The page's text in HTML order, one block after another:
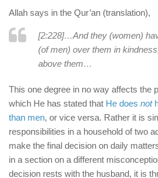
Allah says in the Qur’an (translation),
[2:228]…And they (women)
(of men) over them in
above them…
This one degree in no way affects the
which He has stated that He does not
than men, or vice versa. Rather it is
responsibilities in a household of two
make the final decision on daily
in a section on a different
decision rests with the husband, it is